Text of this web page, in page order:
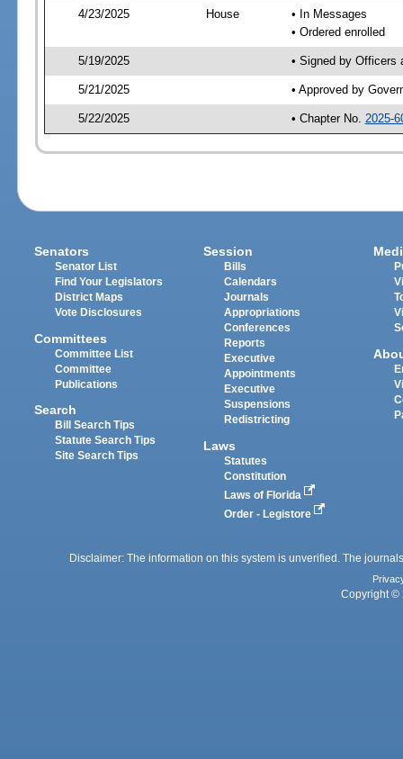
4/23/2025 House
• In Messages
• Ordered enrolled
5/19/2025 • Signed by Officers
5/21/2025 • Approved by
5/22/2025 • Chapter No. 2025-
Senators
Senator List
Find Your Legislators
District Maps
Vote Disclosures
Committees
Committee List
Committee
Publications
Search
Bill Search Tips
Statute Search Tips
Site Search Tips
Session
Bills
Calendars
Journals
Appropriations
Conferences
Reports
Executive
Appointments
Executive
Suspensions
Redistricting
Laws
Statutes
Constitution
Laws of Florida
Order - Legistore
Disclaimer: The information on this system is unverified. The
Copyright ©